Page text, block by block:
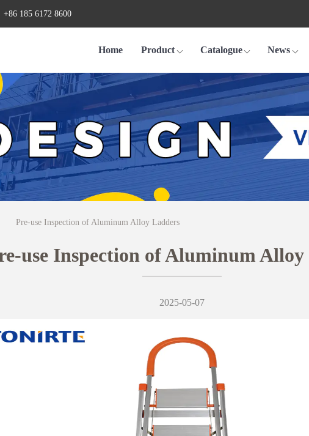
+86 185 6172 8600
Home Product Catalogue News
Pre-use Inspection of Aluminum Alloy Ladders
use Inspection of Aluminum
2025-05-07